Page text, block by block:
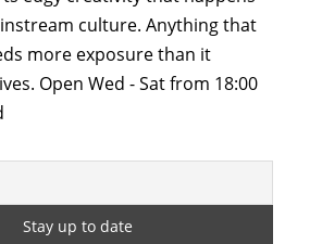
culture. Anything that
more exposure than it
Open Wed - Sat from 18:00